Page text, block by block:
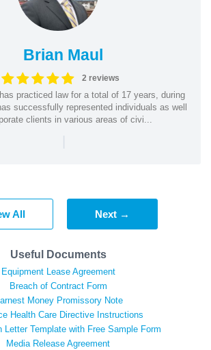
Brian Maul
2 reviews
practiced law for a total of 17 years, during
successfully represented individuals as well
clients in various areas of civi...
|
All Next →
Useful Documents
Equipment Lease Agreement
Breach of Contract Form
Money Promissory Note
Health Care Directive Instructions
Letter Template with Free Sample Form
Media Release Agreement